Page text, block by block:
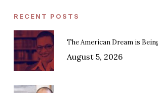
RECENT POSTS
The American Dream is
August 5, 2026